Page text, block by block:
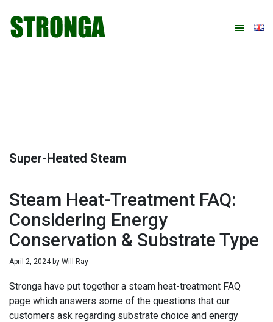
primary
main
primary
footer
Super-Heated Steam
Steam Heat-Treatment FAQ:
Considering Energy
Conservation & Substrate Type
April 2, 2024by Will Ray
Stronga have put together a steam heat-treatment FAQ
page which answers some of the questions that our
customers ask regarding substrate choice and energy